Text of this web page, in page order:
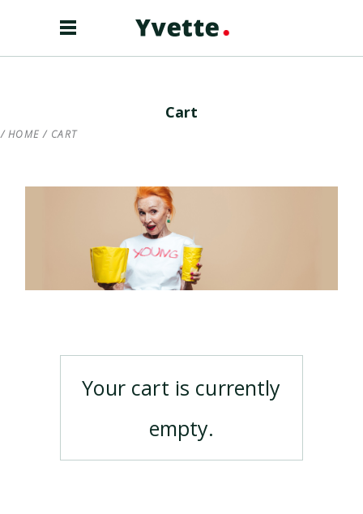
Cart
HOME / CART
Your cart is currently
empty.